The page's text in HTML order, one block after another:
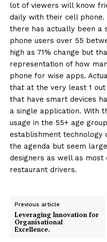
lot of viewers will know
daily with their cell
there has actually been a
phone users over 55
high as 71% change but
representation of how
phone for wise apps.
that at the very least 1
that have smart devices
a single application. With
usage in the 55+ age
establishment technology
the agenda but seem
designers as well as most
restaurant drivers.
Previous article
Leveraging Innovation for
Organisational
Excellence.